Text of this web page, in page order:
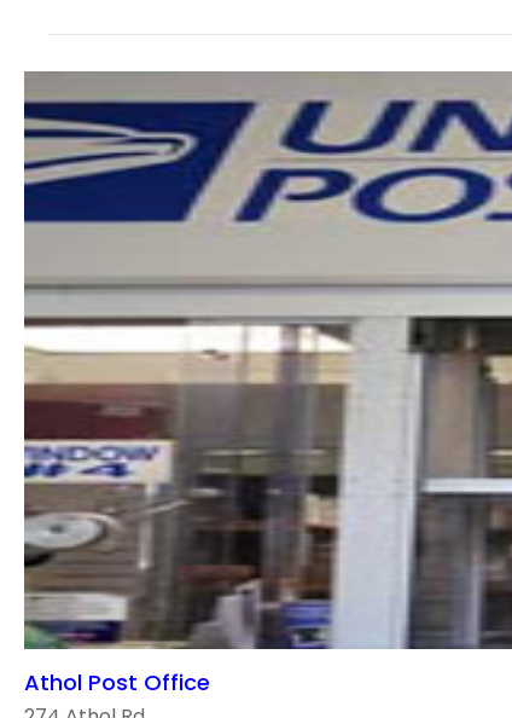
Athol Post Office